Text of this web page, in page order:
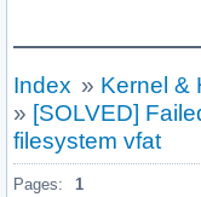
Index » Kernel &
» [SOLVED]
filesystem vfat
Pages: 1